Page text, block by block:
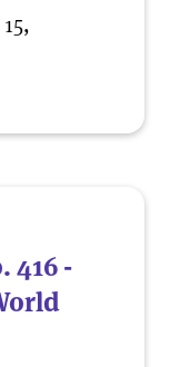
416 -